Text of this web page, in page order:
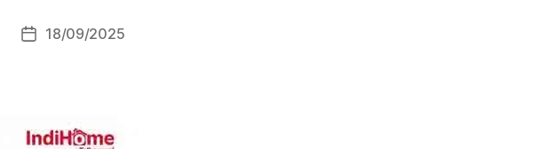
18/09/2025